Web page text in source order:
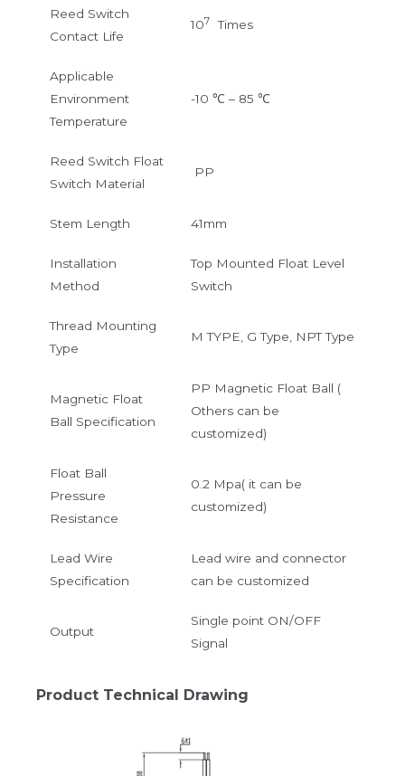
Reed Switch
Contact Life
107Times
Applicable
Environment
Temperature
-10 ℃ – 85 ℃
Reed Switch Float
Switch Material
PP
Stem Length 41mm
Installation
Method
Top Mounted Float Level
Switch
Thread Mounting
Type
M TYPE, G Type, NPT Type
Magnetic Float
Ball Specification
PP Magnetic Float Ball (
Others can be
customized)
Float Ball
Pressure
Resistance
0.2 Mpa( it can be
customized)
Lead Wire
Specification
Lead wire and connector
can be customized
Output
Single point ON/OFF
Signal
Product Technical Drawing